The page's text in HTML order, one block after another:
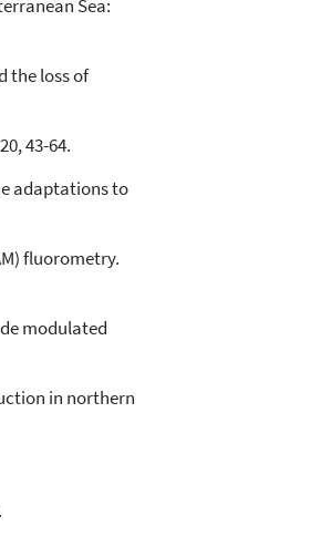
Sea:
the loss of
43-64.
adaptations to
fluorometry.
modulated
in northern